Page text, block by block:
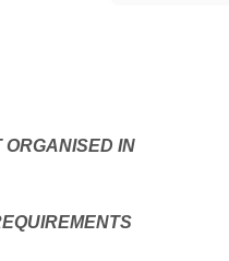
ORGANISED IN